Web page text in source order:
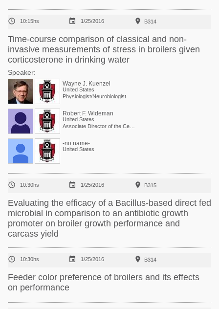
 10:15hs  1/25/2016  B314
Time-course comparison of classical and non-
invasive measurements of stress in broilers given
corticosterone in drinking water
Speaker:
Wayne J. Kuenzel
United States
Physiologist/Neurobiologist
Robert F. Wideman
United States
-no name-
United States
 10:30hs  1/25/2016  B315
Evaluating the efficacy of a Bacillus-based direct fed
microbial in comparison to an antibiotic growth
promoter on broiler growth performance and
carcass yield
 10:30hs  1/25/2016  B314
Feeder color preference of broilers and its effects
on performance